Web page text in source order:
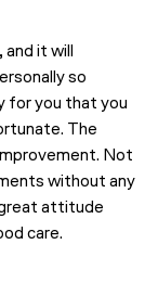
it will
so
for you that you
The
Not
without any
great attitude
care.